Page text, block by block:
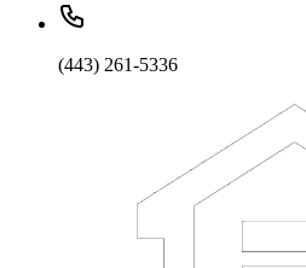
(443) 261-5336